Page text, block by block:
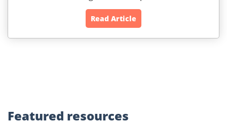
Read Article
Featured resources